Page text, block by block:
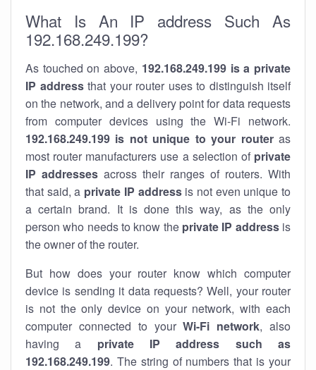
What Is An IP address Such As
192.168.249.199?
As touched on above, 192.168.249.199 is a private
IP addressthat your router uses to distinguish itself
on the network, and a delivery point for data requests
from computer devices using the Wi-Fi network.
192.168.249.199 is not unique to your routeras
most router manufacturers use a selection of private
IP addresses across their ranges of routers. With
that said, a private IP addressis not even unique to
a certain brand. It is done this way, as the only
person who needs to know the private IP addressis
the owner of the router.
But how does your router know which computer
device is sending it data requests? Well, your router
is not the only device on your network, with each
computer connected to yourWi-Fi network, also
having a private IP address such as
192.168.249.199. The string of numbers that is your